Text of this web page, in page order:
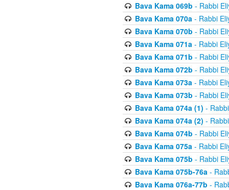
Bava Kama 069b - Rabbi
Bava Kama 070a- Rabbi
Bava Kama 070b - Rabbi
Bava Kama 071a- Rabbi
Bava Kama 071b - Rabbi
Bava Kama 072b - Rabbi
Bava Kama 073a- Rabbi
Bava Kama 073b - Rabbi
Bava Kama 074a (1) -
Bava Kama 074a (2) -
Bava Kama 074b - Rabbi
Bava Kama 075a- Rabbi
Bava Kama 075b - Rabbi
Bava Kama 075b-76a-
Bava Kama 076a-77b -